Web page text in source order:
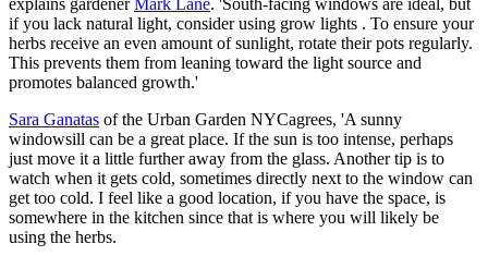
explains gardenerMark Lane. 'South-facing windows are ideal, but
if you lack natural light, consider using grow lights . To ensure your
herbs receive an even amount of sunlight, rotate their pots regularly.
This prevents them from leaning toward the light source and
promotes balanced growth.'
Sara Ganatas of the Urban Garden NYCagrees, 'A sunny
windowsill can be a great place. If the sun is too intense, perhaps
just move it a little further away from the glass. Another tip is to
watch when it gets cold, sometimes directly next to the window can
get too cold. I feel like a good location, if you have the space, is
somewhere in the kitchen since that is where you will likely be
using the herbs.